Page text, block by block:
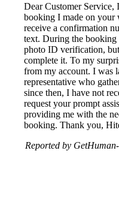
Dear Customer Service,
booking I made on your
receive a confirmation
text. During the booking
photo ID verification,
complete it. To my
from my account. I was
representative who
since then, I have not
request your prompt
providing me with the
booking. Thank you,
Reported by